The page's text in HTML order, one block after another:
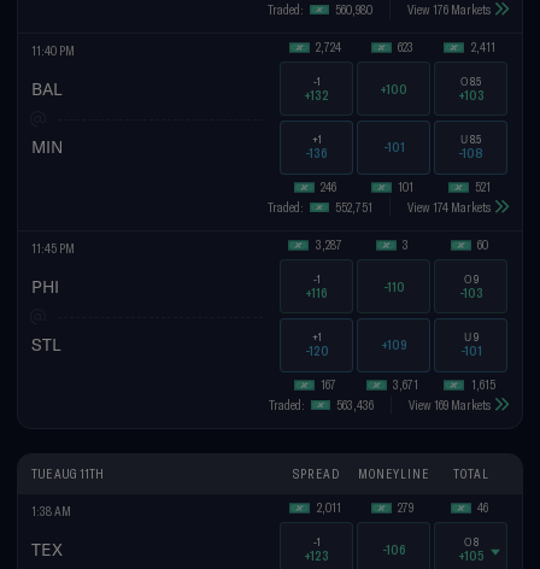
Traded: 560,980 View 176 Markets
11:40 PM
BAL
2,724
-1
+132
623
+100
2,411
O8.5
+103
MIN
246
+1
-136
101
-101
521
U8.5
-108
Traded: 552,751 View 174 Markets
11:45 PM
PHI
3,287
-1
+116
3
-110
60
O9
-103
STL
167
+1
-120
3,671
+109
1,615
U9
-101
Traded: 563,436 View 169 Markets
TUE AUG 11TH SPREAD MONEYLINE TOTAL
1:38 AM
TEX
2,011
-1
+123
279
-106
46
O8
+105